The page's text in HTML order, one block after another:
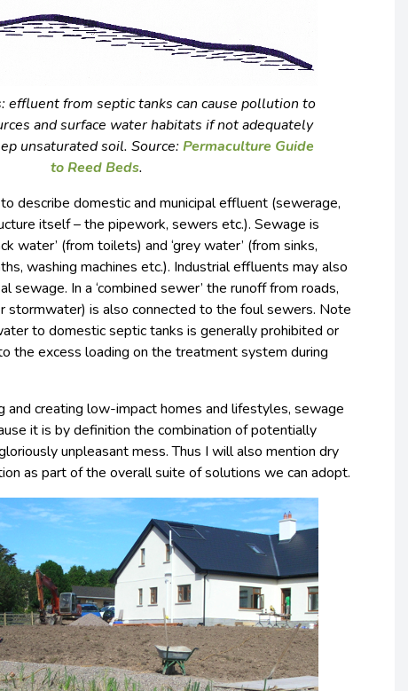
effluent from septic tanks can cause pollution to
and surface water habitats if not adequately
unsaturated soil. Source: Permaculture Guide
to Reed Beds.
describe domestic and municipal effluent (sewerage,
itself – the pipework, sewers etc.). Sewage is
water’ (from toilets) and ‘grey water’ (from sinks,
washing machines etc.). Industrial effluents may also
sewage. In a ‘combined sewer’ the runoff from roads,
stormwater) is also connected to the foul sewers. Note
to domestic septic tanks is generally prohibited or
the excess loading on the treatment system during
and creating low-impact homes and lifestyles, sewage
it is by definition the combination of potentially
unpleasant mess. Thus I will also mention dry
as part of the overall suite of solutions we can adopt.